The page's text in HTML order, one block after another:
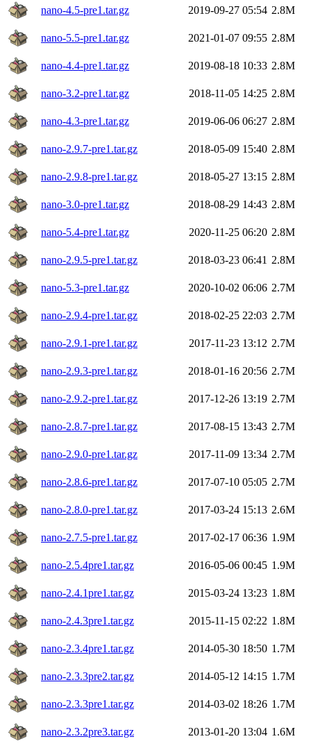
nano-4.5-pre1.tar.gz 2019-09-27 05:54 2.8M
nano-5.5-pre1.tar.gz 2021-01-07 09:55 2.8M
nano-4.4-pre1.tar.gz 2019-08-18 10:33 2.8M
nano-3.2-pre1.tar.gz 2018-11-05 14:25 2.8M
nano-4.3-pre1.tar.gz 2019-06-06 06:27 2.8M
nano-2.9.7-pre1.tar.gz 2018-05-09 15:40 2.8M
nano-2.9.8-pre1.tar.gz 2018-05-27 13:15 2.8M
nano-3.0-pre1.tar.gz 2018-08-29 14:43 2.8M
nano-5.4-pre1.tar.gz 2020-11-25 06:20 2.8M
nano-2.9.5-pre1.tar.gz 2018-03-23 06:41 2.8M
nano-5.3-pre1.tar.gz 2020-10-02 06:06 2.7M
nano-2.9.4-pre1.tar.gz 2018-02-25 22:03 2.7M
nano-2.9.1-pre1.tar.gz 2017-11-23 13:12 2.7M
nano-2.9.3-pre1.tar.gz 2018-01-16 20:56 2.7M
nano-2.9.2-pre1.tar.gz 2017-12-26 13:19 2.7M
nano-2.8.7-pre1.tar.gz 2017-08-15 13:43 2.7M
nano-2.9.0-pre1.tar.gz 2017-11-09 13:34 2.7M
nano-2.8.6-pre1.tar.gz 2017-07-10 05:05 2.7M
nano-2.8.0-pre1.tar.gz 2017-03-24 15:13 2.6M
nano-2.7.5-pre1.tar.gz 2017-02-17 06:36 1.9M
nano-2.5.4pre1.tar.gz 2016-05-06 00:45 1.9M
nano-2.4.1pre1.tar.gz 2015-03-24 13:23 1.8M
nano-2.4.3pre1.tar.gz 2015-11-15 02:22 1.8M
nano-2.3.4pre1.tar.gz 2014-05-30 18:50 1.7M
nano-2.3.3pre2.tar.gz 2014-05-12 14:15 1.7M
nano-2.3.3pre1.tar.gz 2014-03-02 18:26 1.7M
nano-2.3.2pre3.tar.gz 2013-01-20 13:04 1.6M